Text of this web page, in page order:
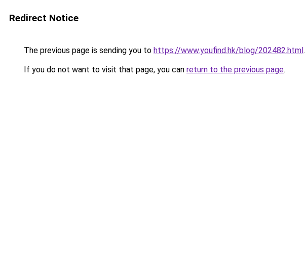
Redirect Notice
The previous page is sending you to https://www.youfind.hk/blog/202482.html.
If you do not want to visit that page, you can return to the previous page.